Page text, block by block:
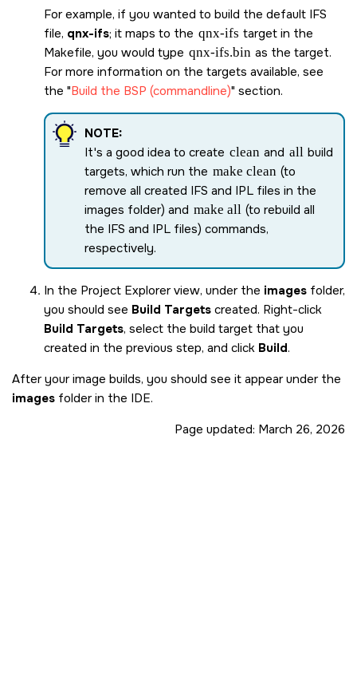
For example, if you wanted to build the default IFS
file, qnx-ifs; it maps to the qnx-ifs target in the
Makefile, you would type qnx-ifs.bin as the target.
For more information on the targets available, see
the Build the BSP (commandline) section.
NOTE:
It's a good idea to create clean and all build
targets, which run the make clean (to
remove all created IFS and IPL files in the
images folder) and make all (to rebuild all
the IFS and IPL files) commands,
respectively.
In the Project Explorer view, under the images folder,
you should see Build Targets created. Right-click
Build Targets, select the build target that you
created in the previous step, and click Build.
After your image builds, you should see it appear under the
images folder in the IDE.
Page updated: March 26, 2026